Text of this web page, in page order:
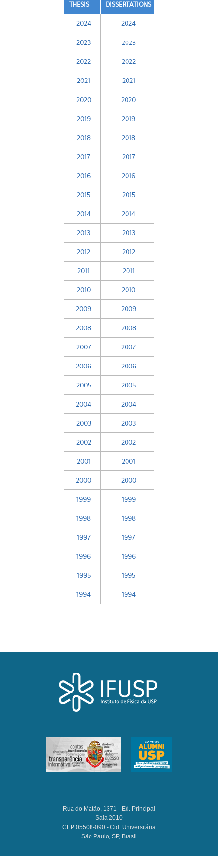
THESIS
DISSERTATIONS
2024 2024
2023 2023
2022 2022
2021 2021
2020 2020
2019 2019
2018 2018
2017 2017
2016 2016
2015 2015
2014 2014
2013 2013
2012 2012
2011 2011
2010 2010
2009 2009
2008 2008
2007 2007
2006 2006
2005 2005
2004 2004
2003 2003
2002 2002
2001 2001
2000 2000
1999 1999
1998 1998
1997 1997
1996 1996
1995 1995
1994 1994
Rua do Matão, 1371 - Ed. Principal
Sala 2010
CEP 05508-090 - Cid. Universitária
São Paulo, SP, Brasil